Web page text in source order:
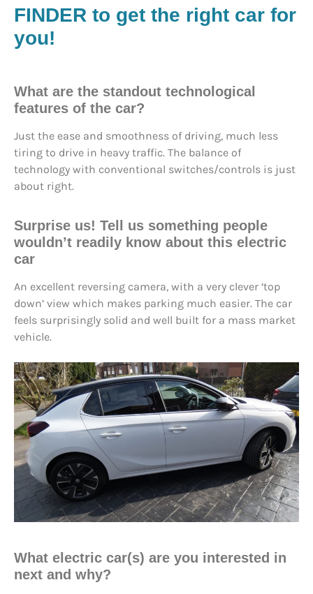
FINDER to get the right car for
you!
What are the standout technological
features of the car?
Just the ease and smoothness of driving, much less
tiring to drive in heavy traffic. The balance of
technology with conventional switches/controls is just
about right.
Surprise us! Tell us something people
wouldn’t readily know about this electric
car
An excellent reversing camera, with a very clever ‘top
down’ view which makes parking much easier. The car
feels surprisingly solid and well built for a mass market
vehicle.
What electric car(s) are you interested in
next and why?